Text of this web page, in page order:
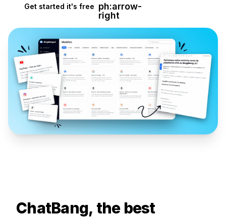
Get started it's free ph:arrow-
right
ChatBang, the best